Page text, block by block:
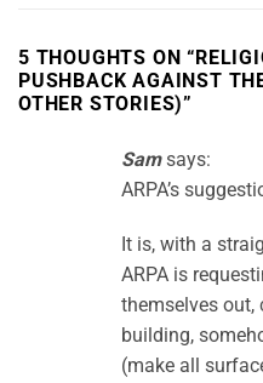
5 THOUGHTS ON “
PUSHBACK AGAINST
OTHER STORIES)”
Sam says:
ARPA’s
It is, with a
ARPA is
themselves out,
building,
(make all